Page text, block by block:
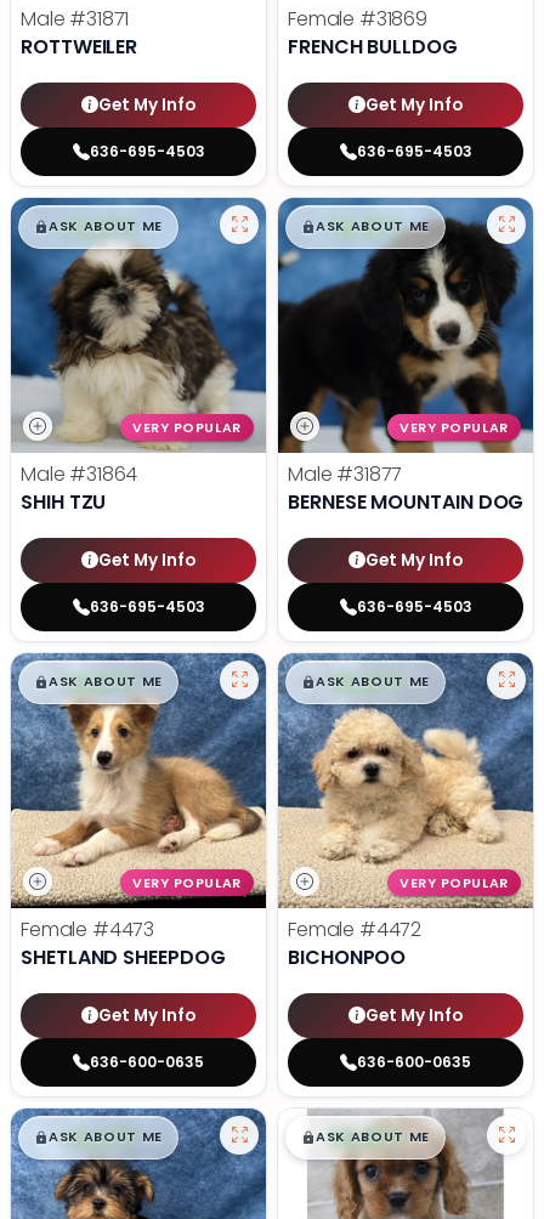
Male #31871
ROTTWEILER
Get My Info
636-695-4503
Female #31869
FRENCH BULLDOG
Get My Info
636-695-4503
$█,█99
ASK ABOUT ME
VERY POPULAR
Male #31864
SHIH TZU
Get My Info
636-695-4503
$█,█99
ASK ABOUT ME
VERY POPULAR
Male #31877
BERNESE MOUNTAIN DOG
Get My Info
636-695-4503
$█,█99
ASK ABOUT ME
VERY POPULAR
Female #4473
SHETLAND SHEEPDOG
Get My Info
636-600-0635
$█,█99
ASK ABOUT ME
VERY POPULAR
Female #4472
BICHONPOO
Get My Info
636-600-0635
$█,█99
ASK ABOUT ME $█,█99
ASK ABOUT ME